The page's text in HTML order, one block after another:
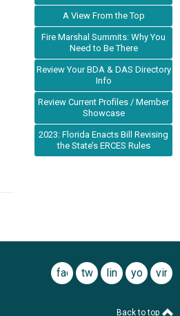
A View From the Top
Fire Marshal Summits: Why You
Need to Be There
Review Your BDA & DAS Directory
Info
Review Current Profiles / Member
Showcase
2023: Florida Enacts Bill Revising
the State’s ERCES Rules
facebook
twitterlinkedinyoutubevimeo
Back to top